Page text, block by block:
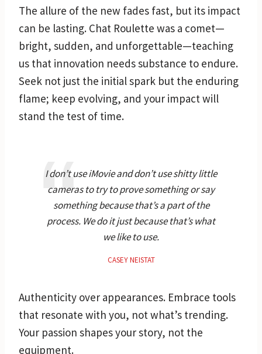
The allure of the new fades fast, but its impact
can be lasting. Chat Roulette was a comet—
bright, sudden, and unforgettable—teaching
us that innovation needs substance to endure.
Seek not just the initial spark but the enduring
flame; keep evolving, and your impact will
stand the test of time.
I don’t use iMovie and don’t use shitty little
cameras to try to prove something or say
something because that’s a part of the
process. We do it just because that’s what
we like to use.
CASEY NEISTAT
Authenticity over appearances. Embrace tools
that resonate with you, not what’s trending.
Your passion shapes your story, not the
equipment.